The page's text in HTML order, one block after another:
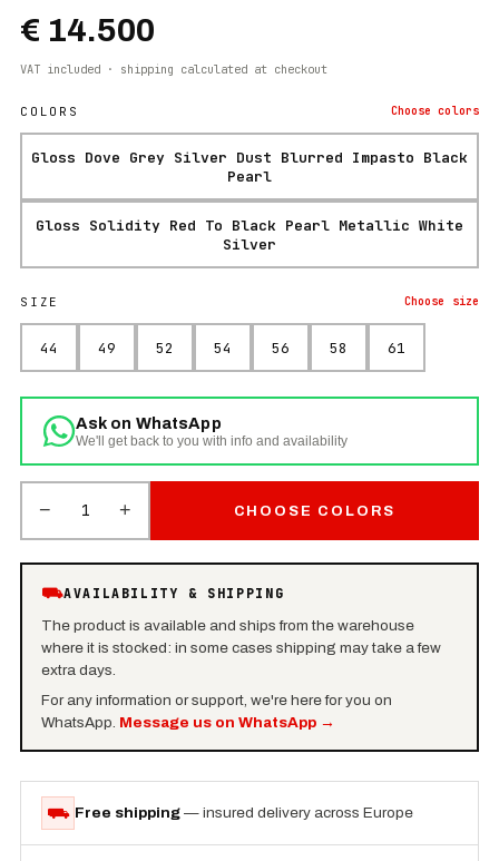
€ 14.500
VAT included · shipping calculated at checkout
COLORS Choose colors
Gloss Dove Grey Silver Dust Blurred Impasto Black
Pearl
Gloss Solidity Red To Black Pearl Metallic White
Silver
SIZE Choose size
44 49 52 54 56 58 61
Ask on WhatsApp
We'll get back to you with info and availability
− 1 + CHOOSE COLORS
⛟AVAILABILITY & SHIPPING
The product is available and ships from the warehouse
where it is stocked: in some cases shipping may take a few
extra days.
For any information or support, we're here for you on
WhatsApp. Message us on WhatsApp→
⛟ Free shipping — insured delivery across Europe